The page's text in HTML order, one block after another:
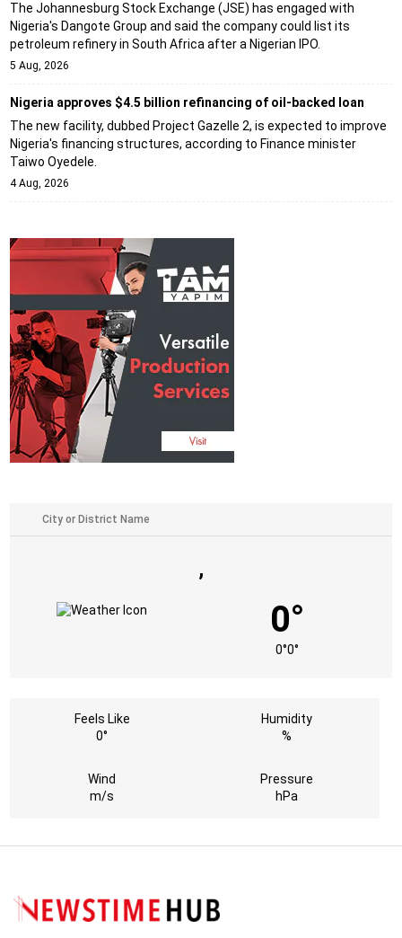
The Johannesburg Stock Exchange (JSE) has engaged with
Nigeria's Dangote Group and said the company could list its
petroleum refinery in South Africa after a Nigerian IPO.
5 Aug, 2026
Nigeria approves $4.5 billion refinancing of oil-backed loan
The new facility, dubbed Project Gazelle 2, is expected to improve
Nigeria's financing structures, according to Finance minister
Taiwo Oyedele.
4 Aug, 2026
,
0°
0°0°
Feels Like
0°
Humidity
%
Wind
m/s
Pressure
hPa